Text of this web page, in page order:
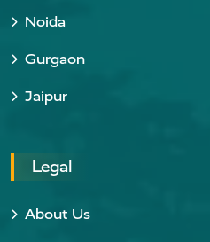
Noida
Gurgaon
Jaipur
Legal
About Us